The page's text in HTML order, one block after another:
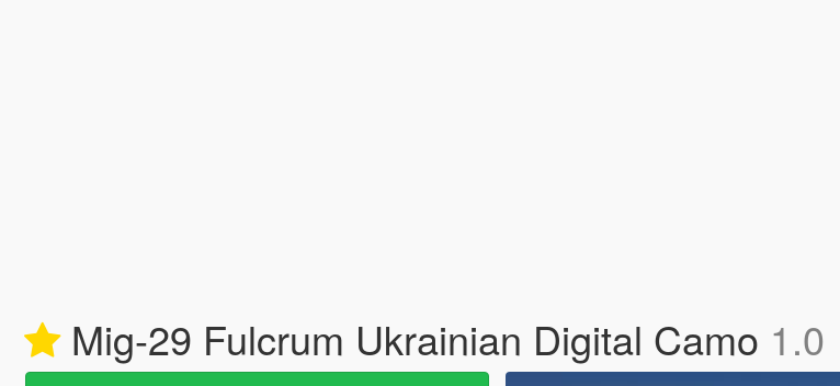
Mig-29 Fulcrum Ukrainian Digital Camo 1.0